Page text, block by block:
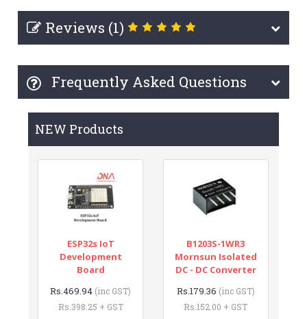
Reviews (1)
Frequently Asked Questions
NEW Products
ESP32s IoT
Development
Board
Rs.469.94 (inc GST)
Rs.398.25 + GST
B1203S-1WR3
Mornsun Isolated
DC - DC Converter
Rs.179.36 (inc GST)
Rs.152.00 + GST